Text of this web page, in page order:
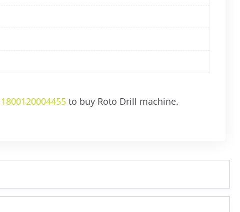
1800120004455 to buy Roto Drill machine.